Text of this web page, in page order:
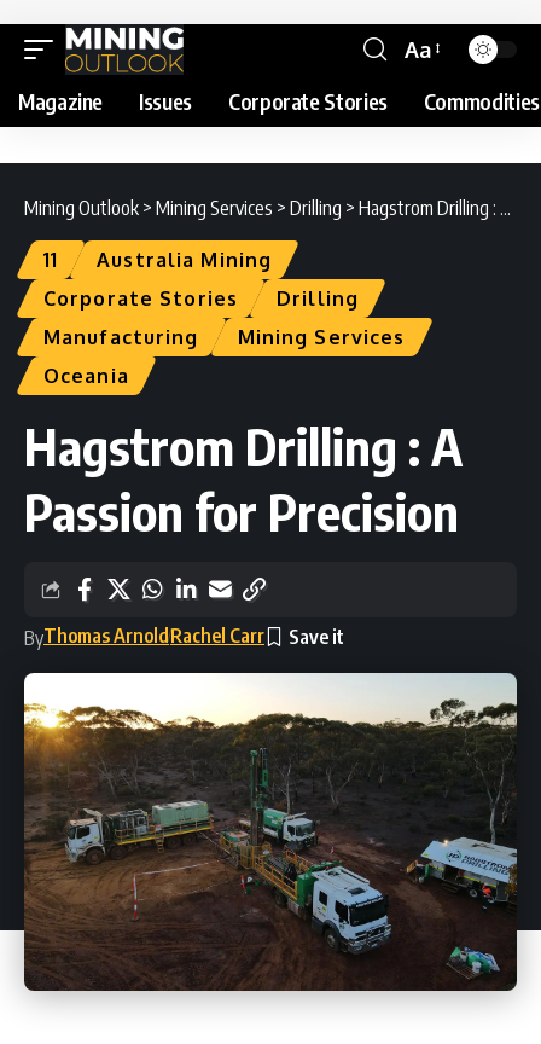
Aa
Magazine Issues Corporate Stories Commodities
Mining Outlook > Mining Services > Drilling > Hagstrom Drilling : A Passion for Precision
11
Australia Mining
Corporate Stories
Drilling
Manufacturing
Mining Services
Oceania
Hagstrom Drilling : A
Passion for Precision
ByThomas ArnoldRachel Carr